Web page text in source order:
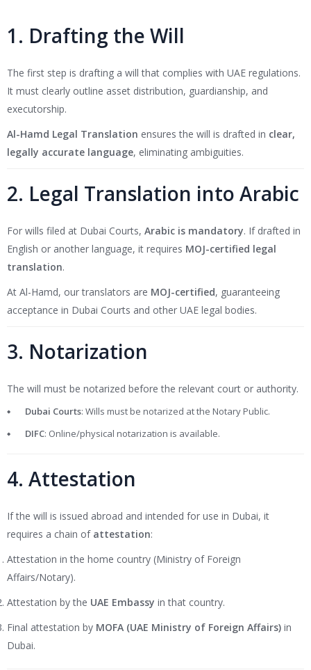
1. Drafting the Will
The first step is drafting a will that complies with UAE regulations.
It must clearly outline asset distribution, guardianship, and
executorship.
Al-Hamd Legal Translation ensures the will is drafted in clear,
legally accurate language, eliminating ambiguities.
2. Legal Translation into Arabic
For wills filed at Dubai Courts, Arabic is mandatory. If drafted in
English or another language, it requires MOJ-certified legal
translation.
At Al-Hamd, our translators are MOJ-certified, guaranteeing
acceptance in Dubai Courts and other UAE legal bodies.
3. Notarization
The will must be notarized before the relevant court or authority.
Dubai Courts: Wills must be notarized at the Notary Public.
DIFC: Online/physical notarization is available.
4. Attestation
If the will is issued abroad and intended for use in Dubai, it
requires a chain of attestation:
Attestation in the home country (Ministry of Foreign
Affairs/Notary).
Attestation by the UAE Embassy in that country.
Final attestation by MOFA (UAE Ministry of Foreign Affairs) in
Dubai.